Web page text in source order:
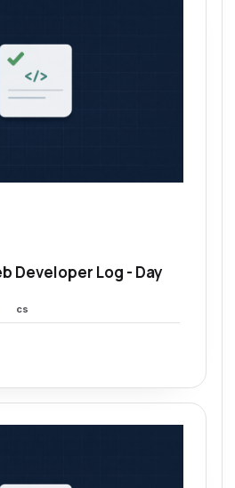
Developer Log - Day
cs